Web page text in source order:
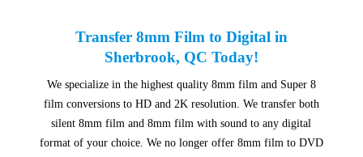
Transfer 8mm Film to Digital in
Sherbrook, QC Today!
We specialize in the highest quality 8mm film and Super 8
film conversions to HD and 2K resolution. We transfer both
silent 8mm film and 8mm film with sound to any digital
format of your choice. We no longer offer 8mm film to DVD